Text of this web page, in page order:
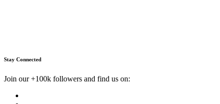
Stay Connected
Join our +100k followers and find us on: